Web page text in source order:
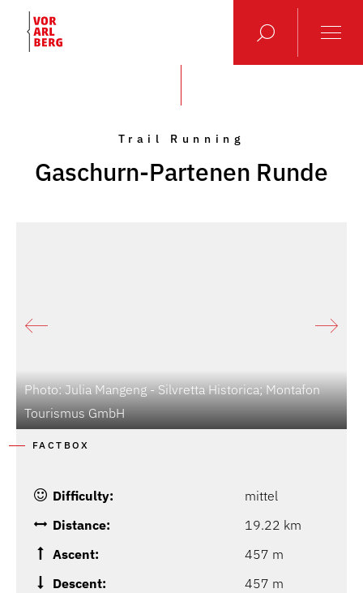
Trail Running
Gaschurn-Partenen Runde
Photo: Julia Mangeng - Silvretta Historica; Montafon
Tourismus GmbH
FACTBOX
Difficulty:
mittel
Distance:
19.22 km
Ascent:
457 m
Descent:
457 m